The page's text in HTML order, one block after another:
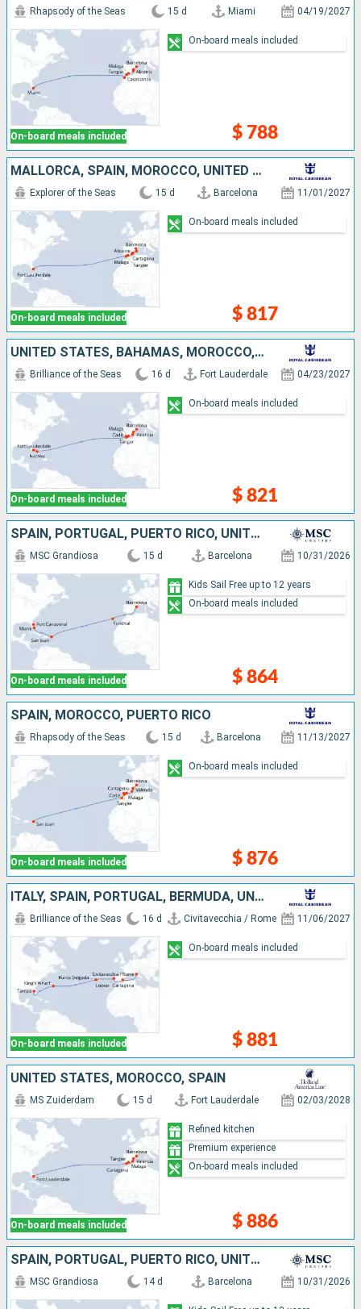
On-board meals included
Rhapsody of the Seas 15 d Miami 04/19/2027
$ 788
On-board meals included
MALLORCA, SPAIN, MOROCCO, UNITED STATES
On-board meals included
Explorer of the Seas 15 d Barcelona 11/01/2027
$ 817
On-board meals included
UNITED STATES, BAHAMAS, MOROCCO, SPAIN
On-board meals included
Brilliance of the Seas 16 d Fort Lauderdale 04/23/2027
$ 821
On-board meals included
SPAIN, PORTUGAL, PUERTO RICO, UNITED STATES
On-board meals included
MSC Grandiosa 15 d Barcelona 10/31/2026
$ 864
Kids Sail Free up to 12 years
On-board meals included
SPAIN, MOROCCO, PUERTO RICO
On-board meals included
Rhapsody of the Seas 15 d Barcelona 11/13/2027
$ 876
On-board meals included
ITALY, SPAIN, PORTUGAL, BERMUDA, UNITED STATES
On-board meals included
Brilliance of the Seas 16 d Civitavecchia / Rome 11/06/2027
$ 881
On-board meals included
UNITED STATES, MOROCCO, SPAIN
On-board meals included
MS Zuiderdam 15 d Fort Lauderdale 02/03/2028
$ 886
Refined kitchen
Premium experience
On-board meals included
SPAIN, PORTUGAL, PUERTO RICO, UNITED STATES
MSC Grandiosa 14 d Barcelona 10/31/2026